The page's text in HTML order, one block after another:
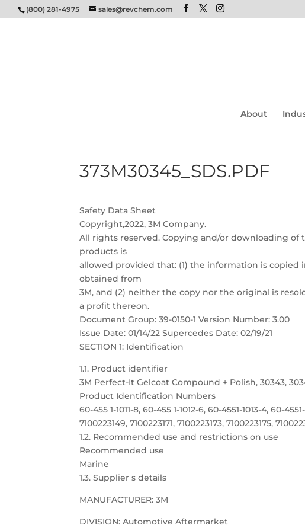
(800) 281-4975 sales@revchem.com
About
373M30345_SDS.PDF
Safety Data Sheet
Copyright,2022, 3M Company.
All rights reserved. Copying and/or downloading
products is
allowed provided that: (1) the information is
obtained from
3M, and (2) neither the copy nor the original is
a profit thereon.
Document Group: 39-0150-1 Version Number: 3.00
Issue Date: 01/14/22 Supercedes Date: 02/19/21
SECTION 1: Identification
1.1. Product identifier
3M Perfect-It Gelcoat Compound + Polish, 30343,
Product Identification Numbers
60-455 1-1011-8, 60-455 1-1012-6, 60-4551-1013-4, 60-
7100223149, 7100223171, 7100223173, 7100223175,
1.2. Recommended use and restrictions on use
Recommended use
Marine
1.3. Supplier s details
MANUFACTURER: 3M
DIVISION: Automotive Aftermarket